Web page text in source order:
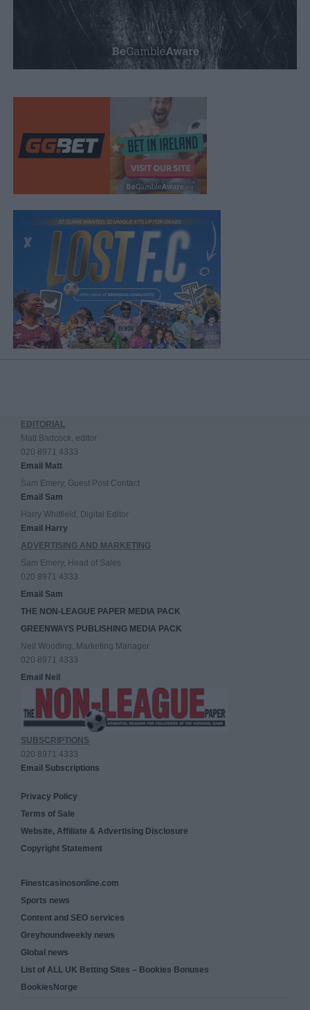
EDITORIAL
Matt Badcock, editor
020 8971 4333
Email Matt
Sam Emery, Guest Post Contact
Email Sam
Harry Whitfield, Digital Editor
Email Harry
ADVERTISING AND MARKETING
Sam Emery, Head of Sales
020 8971 4333
Email Sam
THE NON-LEAGUE PAPER MEDIA PACK
GREENWAYS PUBLISHING MEDIA PACK
Neil Wooding, Marketing Manager
020 8971 4333
Email Neil
SUBSCRIPTIONS
020 8971 4333
Email Subscriptions
Privacy Policy
Terms of Sale
Website, Affiliate & Advertising Disclosure
Copyright Statement
Finestcasinosonline.com
Sports news
Content and SEO services
Greyhoundweekly news
Global news
List of ALL UK Betting Sites – Bookies Bonuses
BookiesNorge